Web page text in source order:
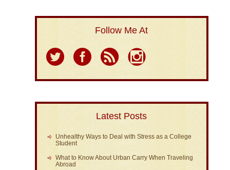
Follow Me At
Latest Posts
Unhealthy Ways to Deal with Stress as a College
Student
What to Know About Urban Carry When Traveling
Abroad